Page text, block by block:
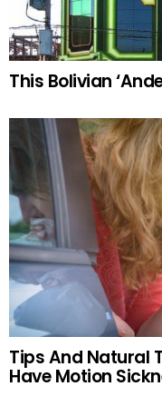
This Bolivian
Tips And Natural
Have Motion